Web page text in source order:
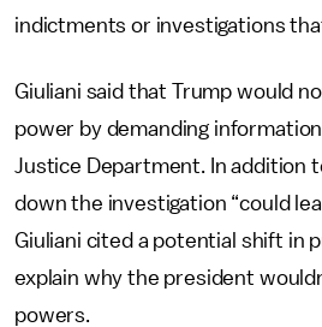
indictments or investigations
Giuliani said that Trump would
power by demanding
Justice Department. In addition
down the investigation “could
Giuliani cited a potential shift in
explain why the president
powers.